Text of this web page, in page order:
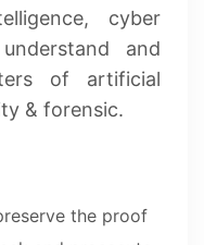
cyber
and
of artificial
& forensic.
the proof